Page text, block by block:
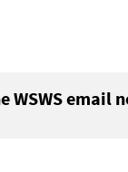
WSWS email